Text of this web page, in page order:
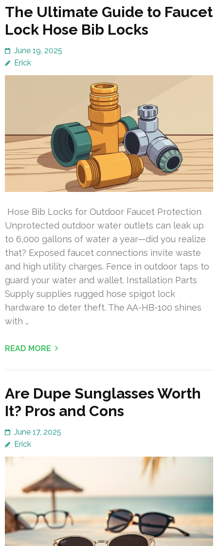
The Ultimate Guide to Faucet
Lock Hose Bib Locks
June 19, 2025
Erick
Hose Bib Locks for Outdoor Faucet Protection
Unprotected outdoor water outlets can leak up
to 6,000 gallons of water a year—did you realize
that? Exposed faucet connections invite waste
and high utility charges. Fence in outdoor taps to
guard your water and wallet. Installation Parts
Supply supplies rugged hose spigot lock
hardware to deter theft. The AA-HB-100 shines
with …
READ MORE
Are Dupe Sunglasses Worth
It? Pros and Cons
June 17, 2025
Erick